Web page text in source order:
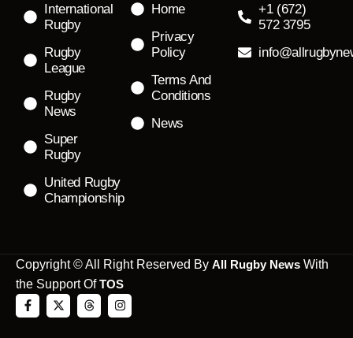
International
Rugby
Rugby
League
Rugby
News
Super
Rugby
United Rugby
Championship
Home
Privacy
Policy
Terms And
Conditions
News
+1 (672)
572 3795
Copyright © All Right Reserved By All Rugby News With
the Support OfTOS